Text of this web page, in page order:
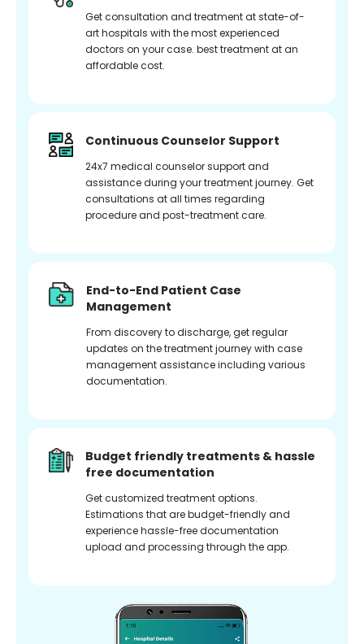
Get consultation and treatment at state-of-
art hospitals with the most experienced
doctors on your case. best treatment at an
affordable cost.
Continuous Counselor Support
24x7 medical counselor support and
assistance during your treatment journey. Get
consultations at all times regarding
procedure and post-treatment care.
End-to-End Patient Case
Management
From discovery to discharge, get regular
updates on the treatment journey with case
management assistance including various
documentation.
Budget friendly treatments & hassle
free documentation
Get customized treatment options.
Estimations that are budget-friendly and
experience hassle-free documentation
upload and processing through the app.